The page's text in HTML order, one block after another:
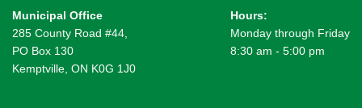
Municipal Office
285 County Road #44,
PO Box 130
Kemptville, ON K0G 1J0
Hours:
Monday through Friday
8:30 am - 5:00 pm